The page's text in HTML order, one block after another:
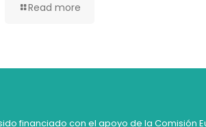
Read more
financiado con el apoyo de la Comisión